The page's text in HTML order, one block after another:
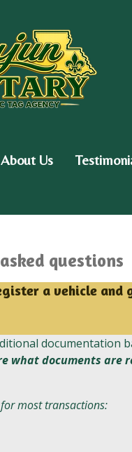
About Us
questions
a vehicle and
documentation
what documents are
most transactions: